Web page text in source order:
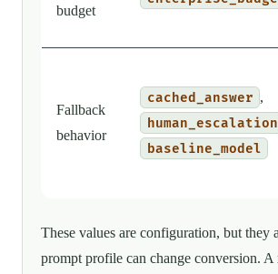
budget
Fallback
behavior
cached_answer ,
human_escalation
baseline_model
These values are configuration, but they
prompt profile can change conversion. A